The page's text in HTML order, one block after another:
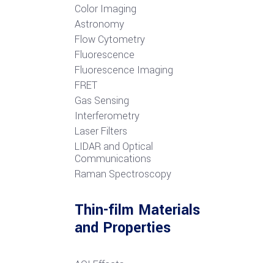
Color Imaging
Astronomy
Flow Cytometry
Fluorescence
Fluorescence Imaging
FRET
Gas Sensing
Interferometry
Laser Filters
LIDAR and Optical
Communications
Raman Spectroscopy
Thin-film Materials
and Properties